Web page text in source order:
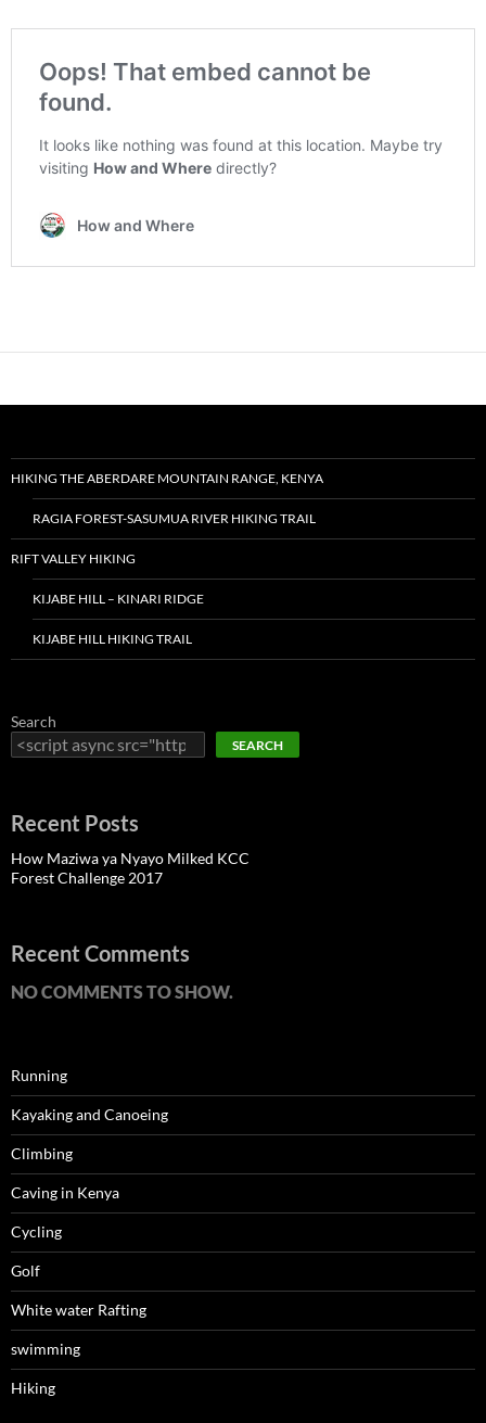
HIKING THE ABERDARE MOUNTAIN RANGE, KENYA
RAGIA FOREST-SASUMUA RIVER HIKING TRAIL
RIFT VALLEY HIKING
KIJABE HILL – KINARI RIDGE
KIJABE HILL HIKING TRAIL
Search
SEARCH
Recent Posts
How Maziwa ya Nyayo Milked KCC
Forest Challenge 2017
Recent Comments
NO COMMENTS TO SHOW.
Running
Kayaking and Canoeing
Climbing
Caving in Kenya
Cycling
Golf
White water Rafting
swimming
Hiking